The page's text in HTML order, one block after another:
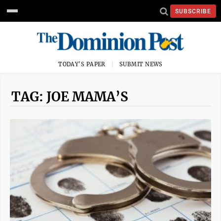
SUBSCRIBE
TODAY'S PAPER SUBMIT NEWS
TAG: JOE MAMA’S